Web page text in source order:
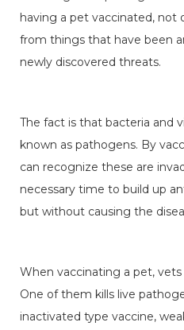
having a pet vaccinated, not
from things that have been
newly discovered threats.
The fact is that bacteria and
known as pathogens. By
can recognize these are
necessary time to build up
but without causing the
When vaccinating a pet,
One of them kills live
inactivated type vaccine,